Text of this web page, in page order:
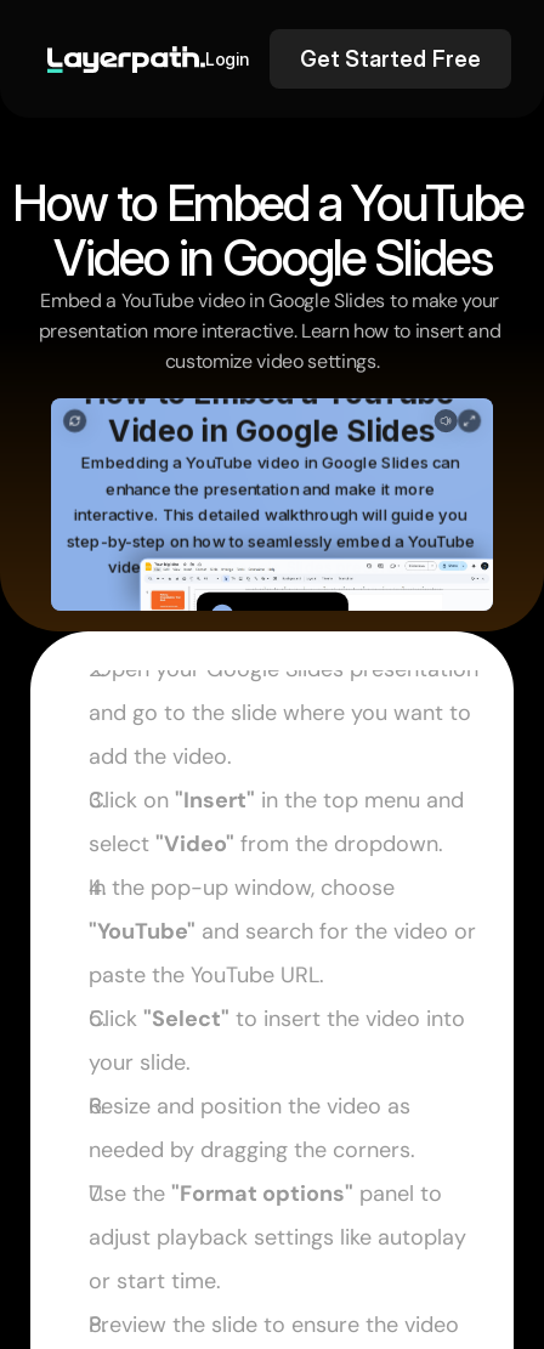
Login Get Started Free
How to Embed a YouTube
Video in Google Slides
Embed a YouTube video in Google Slides to make your
presentation more interactive. Learn how to insert and
customize video settings.
Open your Google Slides presentation
and go to the slide where you want to
add the video.
Click on "Insert" in the top menu and
select "Video" from the dropdown.
In the pop-up window, choose
"YouTube" and search for the video or
paste the YouTube URL.
Click "Select" to insert the video into
your slide.
Resize and position the video as
needed by dragging the corners.
Use the "Format options" panel to
adjust playback settings like autoplay
or start time.
Preview the slide to ensure the video